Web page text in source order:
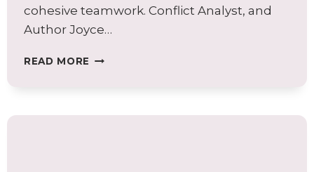
cohesive teamwork. Conflict Analyst, and
Author Joyce…
READ MORE A
TRANSFORMING